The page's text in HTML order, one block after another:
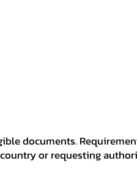
documents.
or requesting